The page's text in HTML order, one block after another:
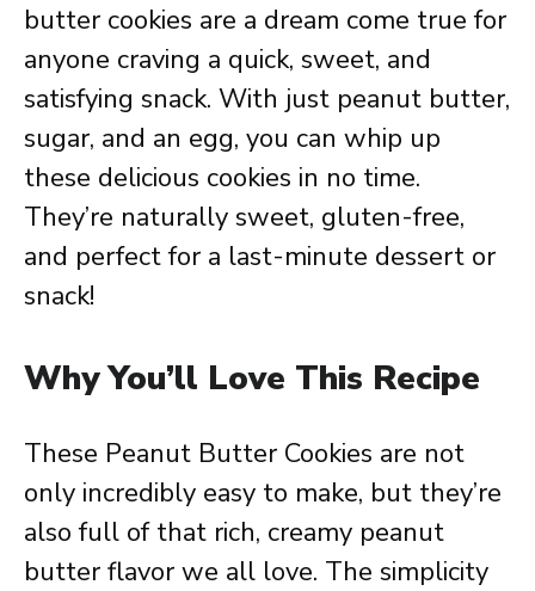
butter cookies are a dream come true for
anyone craving a quick, sweet, and
satisfying snack. With just peanut butter,
sugar, and an egg, you can whip up
these delicious cookies in no time.
They’re naturally sweet, gluten-free,
and perfect for a last-minute dessert or
snack!
Why You’ll Love This Recipe
These Peanut Butter Cookies are not
only incredibly easy to make, but they’re
also full of that rich, creamy peanut
butter flavor we all love. The simplicity